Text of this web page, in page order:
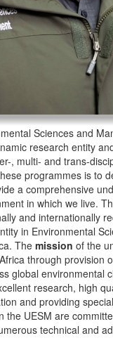
Sciences and
research entity
, multi- and trans-
programmes is to
a comprehensive
in which we live.
and internationally
in Environmental
The mission of the
through provision
global environmental
research, high
and providing
the UESM are
technical and